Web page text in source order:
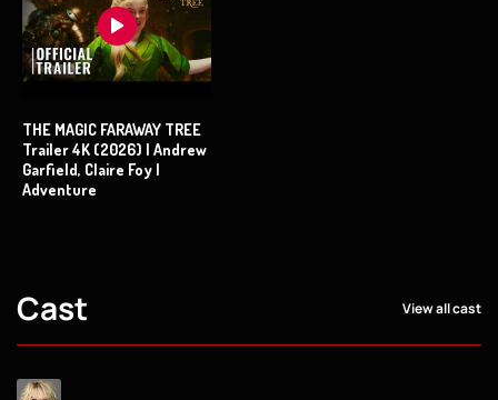
THE MAGIC FARAWAY TREE
Trailer 4K (2026) | Andrew
Garfield, Claire Foy |
Adventure
Cast View all cast